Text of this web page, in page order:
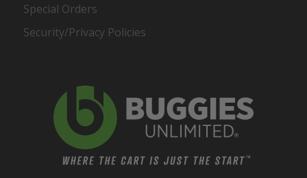
Special Orders
Security/Privacy Policies